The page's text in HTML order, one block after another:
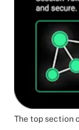
The top section